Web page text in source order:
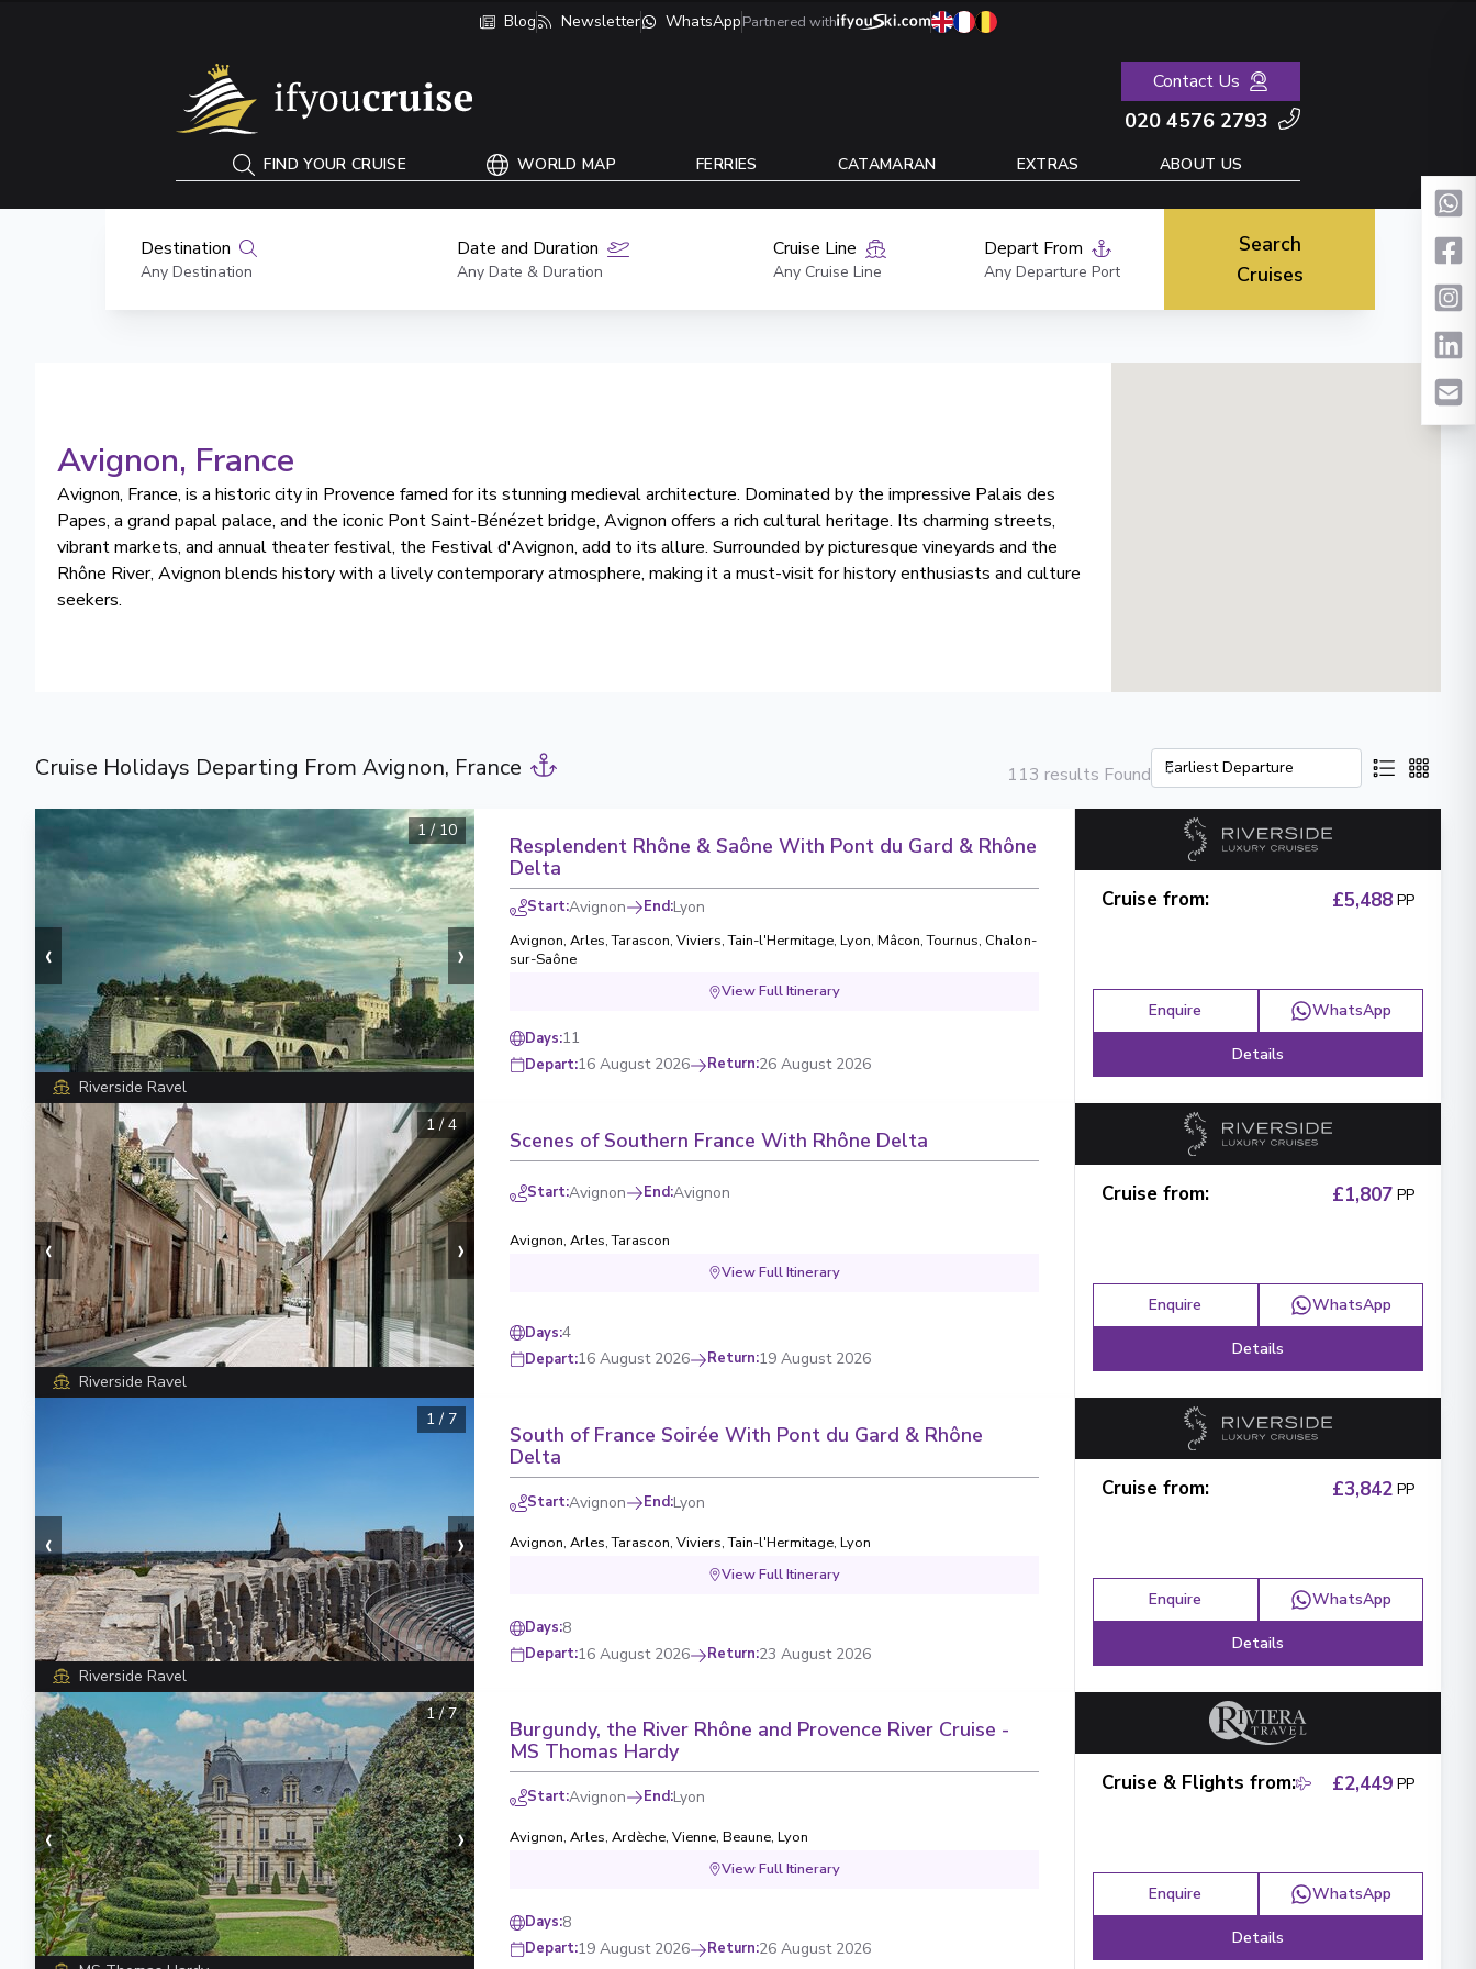
Blog Newsletter WhatsAppPartnered with
Contact Us
020 4576 2793
FIND YOUR CRUISE WORLD MAP FERRIES CATAMARAN EXTRAS ABOUT US
Destination
Any Destination
Date and Duration
Any Date & Duration
Cruise Line
Any Cruise Line
Depart From
Any Departure Port
Search
Cruises
Avignon, France
Avignon, France, is a historic city in Provence famed for its stunning medieval architecture. Dominated by the impressive Palais des
Papes, a grand papal palace, and the iconic Pont Saint-Bénézet bridge, Avignon offers a rich cultural heritage. Its charming streets,
vibrant markets, and annual theater festival, the Festival d'Avignon, add to its allure. Surrounded by picturesque vineyards and the
Rhône River, Avignon blends history with a lively contemporary atmosphere, making it a must-visit for history enthusiasts and culture
seekers.
Cruise Holidays Departing From Avignon, France 113 results Found
‹ ›
1 / 10
Riverside Ravel
Resplendent Rhône & Saône With Pont du Gard & Rhône
Delta
Start:Avignon End:Lyon
Avignon, Arles,Tarascon, Viviers,Tain-l'Hermitage, Lyon, Mâcon,Tournus, Chalon-
sur-Saône
View Full Itinerary
Days:11
Depart:16 August 2026 Return:26 August 2026
Cruise from: £5,488 PP
Enquire WhatsApp
Details
‹ ›
1 /4
Riverside Ravel
Scenes of Southern France With Rhône Delta
Start:Avignon End:Avignon
Avignon, Arles,Tarascon
View Full Itinerary
Days:4
Depart:16 August 2026 Return:19 August 2026
Cruise from: £1,807 PP
Enquire WhatsApp
Details
‹ ›
1 / 7
Riverside Ravel
South of France Soirée With Pont du Gard & Rhône
Delta
Start:Avignon End:Lyon
Avignon, Arles,Tarascon, Viviers,Tain-l'Hermitage, Lyon
View Full Itinerary
Days:8
Depart:16 August 2026 Return:23 August 2026
Cruise from: £3,842 PP
Enquire WhatsApp
Details
‹ ›
1/7
Burgundy, the River Rhône and Provence River Cruise -
MS Thomas Hardy
Start:Avignon End:Lyon
Avignon, Arles, Ardèche, Vienne, Beaune, Lyon
View Full Itinerary
Days:8
Depart:19 August 2026 Return:26 August 2026
Cruise & Flights from: £2,449 PP
Enquire WhatsApp
Details